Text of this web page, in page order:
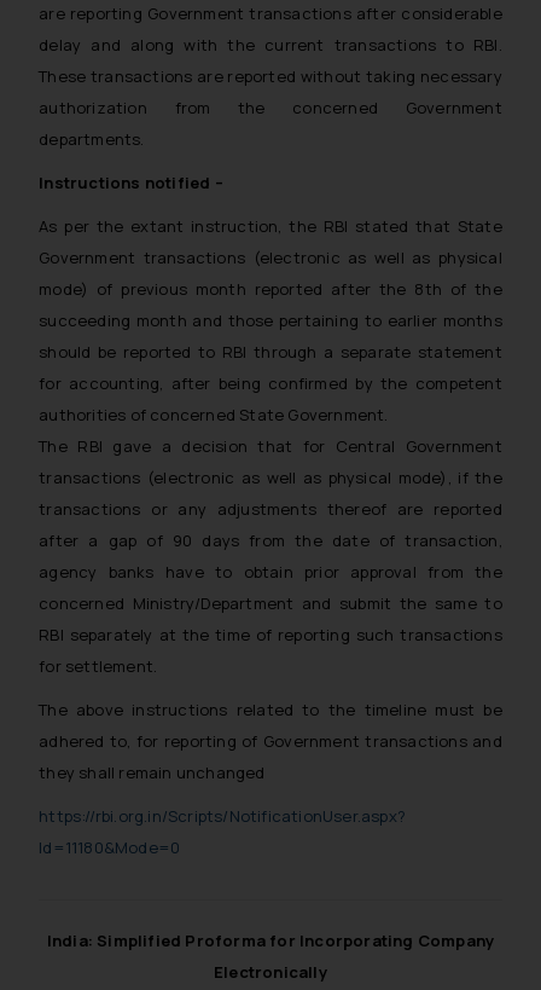
are reporting Government transactions after considerable
delay and along with the current transactions to RBI.
These transactions are reported without taking necessary
authorization from the concerned Government
departments.
Instructions notified –
As per the extant instruction, the RBI stated that State
Government transactions (electronic as well as physical
mode) of previous month reported after the 8th of the
succeeding month and those pertaining to earlier months
should be reported to RBI through a separate statement
for accounting, after being confirmed by the competent
authorities of concerned State Government.
The RBI gave a decision that for Central Government
transactions (electronic as well as physical mode), if the
transactions or any adjustments thereof are reported
after a gap of 90 days from the date of transaction,
agency banks have to obtain prior approval from the
concerned Ministry/Department and submit the same to
RBI separately at the time of reporting such transactions
for settlement.
The above instructions related to the timeline must be
adhered to, for reporting of Government transactions and
they shall remain unchanged
https://rbi.org.in/Scripts/NotificationUser.aspx?
Id=11180&Mode=0
India: Simplified Proforma for Incorporating Company
Electronically